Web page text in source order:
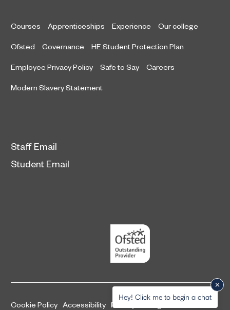
Courses Apprenticeships Experience Our college
Ofsted Governance HE Student Protection Plan
Employee Privacy Policy Safe to Say Careers
Modern Slavery Statement
Staff Email
Student Email
Cookie Policy Accessibility Privacy and legal information
Hey! Click me to begin a chat